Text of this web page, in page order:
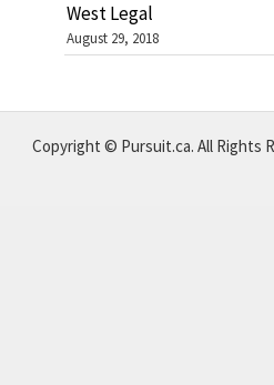
West Legal
August 29, 2018
Copyright © Pursuit.ca. All Rights